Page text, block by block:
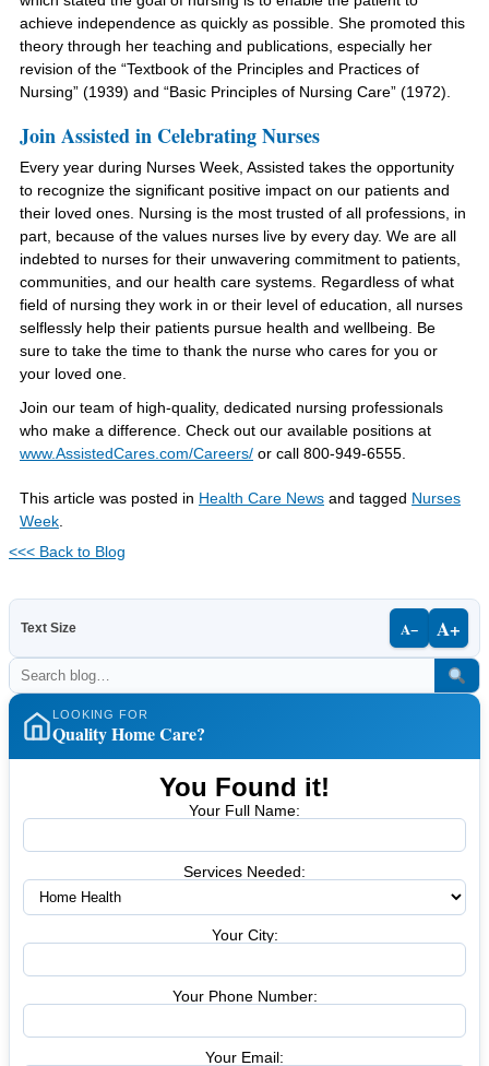
achieve independence as quickly as possible. She promoted this
theory through her teaching and publications, especially her
revision of the “Textbook of the Principles and Practices of
Nursing” (1939) and “Basic Principles of Nursing Care” (1972).
Join Assisted in Celebrating Nurses
Every year during Nurses Week, Assisted takes the opportunity
to recognize the significant positive impact on our patients and
their loved ones. Nursing is the most trusted of all professions, in
part, because of the values nurses live by every day. We are all
indebted to nurses for their unwavering commitment to patients,
communities, and our health care systems. Regardless of what
field of nursing they work in or their level of education, all nurses
selflessly help their patients pursue health and wellbeing. Be
sure to take the time to thank the nurse who cares for you or
your loved one.
Join our team of high-quality, dedicated nursing professionals
who make a difference. Check out our available positions at
www.AssistedCares.com/Careers/ or call 800-949-6555
This article was posted in Health Care News and tagged Nurses
Week
<<< Back to Blog
Text Size A− A+
LOOKING FOR
Quality Home Care?
You Found it!
Your Full Name:
Services Needed:
Your City:
Your Phone Number:
Your Email: